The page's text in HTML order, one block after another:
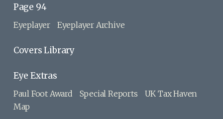
Page 94
Eyeplayer Eyeplayer Archive
Covers Library
Eye Extras
Paul Foot Award Special Reports
UK Tax Haven
Map